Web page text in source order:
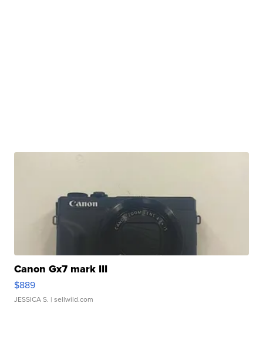
Canon Gx7 mark III
$889
JESSICA S. | sellwild.com